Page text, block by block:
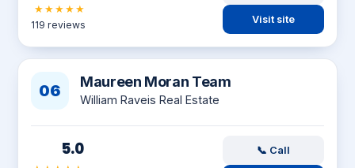
★★★★★
119 reviews
Visit site
06 Maureen Moran Team
William Raveis Real Estate
5.0 📞 Call